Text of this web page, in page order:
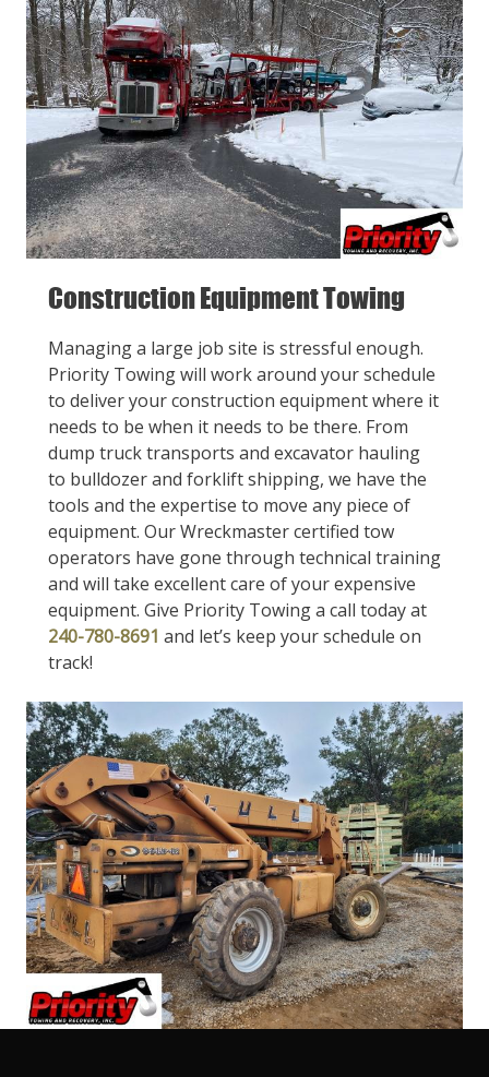
Construction Equipment Towing
Managing a large job site is stressful enough.
Priority Towing will work around your schedule
to deliver your construction equipment where it
needs to be when it needs to be there. From
dump truck transports and excavator hauling
to bulldozer and forklift shipping, we have the
tools and the expertise to move any piece of
equipment. Our Wreckmaster certified tow
operators have gone through technical training
and will take excellent care of your expensive
equipment. Give Priority Towing a call today at
240-780-8691 and let’s keep your schedule on
track!